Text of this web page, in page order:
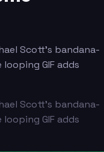
Scott's bandana-
GIF adds
Scott's bandana-
GIF adds